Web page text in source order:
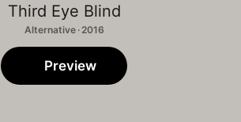
Third Eye Blind
Alternative · 2016
Preview